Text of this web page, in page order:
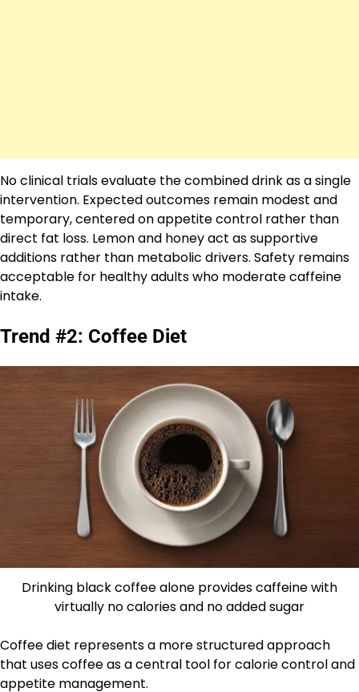
No clinical trials evaluate the combined drink as a single
intervention. Expected outcomes remain modest and
temporary, centered on appetite control rather than
direct fat loss. Lemon and honey act as supportive
additions rather than metabolic drivers. Safety remains
acceptable for healthy adults who moderate caffeine
intake.
Trend #2: Coffee Diet
Drinking black coffee alone provides caffeine with
virtually no calories and no added sugar
Coffee diet represents a more structured approach
that uses coffee as a central tool for calorie control and
appetite management.